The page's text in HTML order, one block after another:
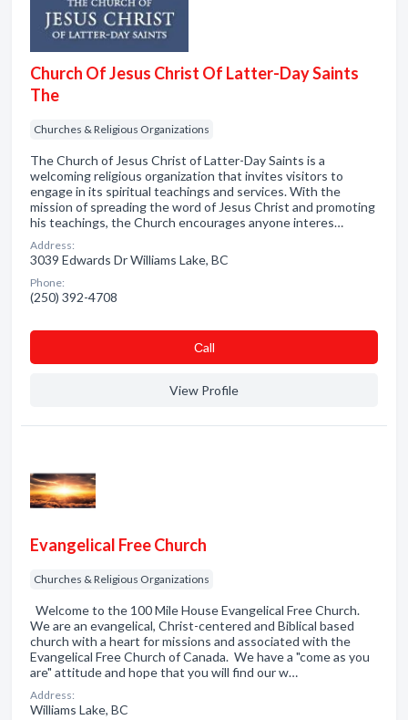
Church Of Jesus Christ Of Latter-Day Saints
The
Churches & Religious Organizations
The Church of Jesus Christ of Latter-Day Saints is a
welcoming religious organization that invites visitors to
engage in its spiritual teachings and services. With the
mission of spreading the word of Jesus Christ and promoting
his teachings, the Church encourages anyone interes…
Address:
3039 Edwards Dr Williams Lake, BC
Phone:
(250) 392-4708
Сall
View Profile
Evangelical Free Church
Churches & Religious Organizations
Welcome to the 100 Mile House Evangelical Free Church.
We are an evangelical, Christ-centered and Biblical based
church with a heart for missions and associated with the
Evangelical Free Church of Canada. We have a "come as you
are" attitude and hope that you will find our w…
Address:
Williams Lake, BC